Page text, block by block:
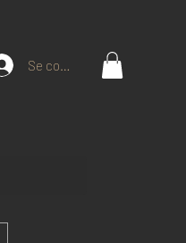
Se connecter